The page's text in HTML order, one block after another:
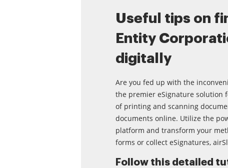
Useful tips on
Entity
digitally
Are you fed up with the
the premier eSignature solution
of printing and scanning
documents online. Utilize the
platform and transform your
forms or collect eSignatures,
Follow this detailed